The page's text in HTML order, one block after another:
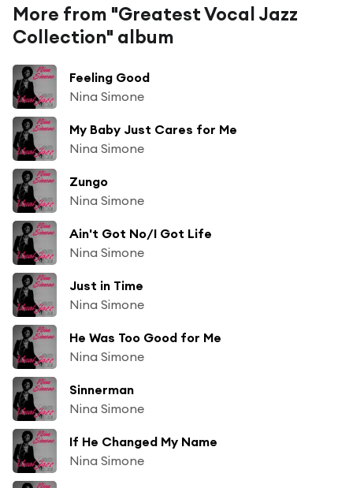
More from "Greatest Vocal Jazz
Collection" album
Feeling Good
Nina Simone
My Baby Just Cares for Me
Nina Simone
Zungo
Nina Simone
Ain't Got No/I Got Life
Nina Simone
Just in Time
Nina Simone
He Was Too Good for Me
Nina Simone
Sinnerman
Nina Simone
If He Changed My Name
Nina Simone